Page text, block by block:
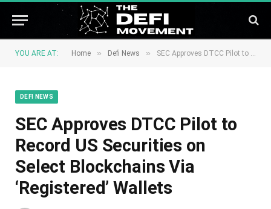
YOU ARE AT: Home » Defi News » SEC Approves DTCC Pilot to Record US Securities on Select Blockchains Via ‘Registered’ Wallets
DEFI NEWS
SEC Approves DTCC Pilot to
Record US Securities on
Select Blockchains Via
‘Registered’ Wallets